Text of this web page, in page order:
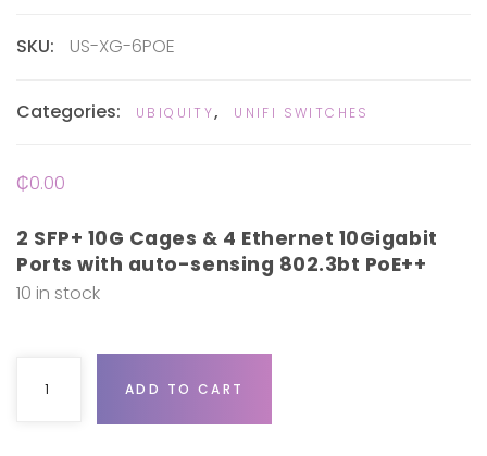
SKU: US-XG-6POE
Categories: UBIQUITY, UNIFI SWITCHES
₵0.00
2 SFP+ 10G Cages & 4 Ethernet 10Gigabit
Ports with auto-sensing 802.3bt PoE++
10 in stock
ADD TO CART